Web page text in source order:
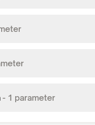
- 1 parameter